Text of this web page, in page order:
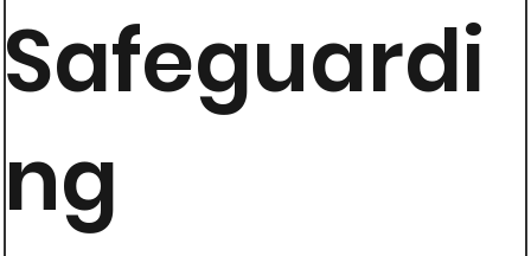
Safeguardi
ng